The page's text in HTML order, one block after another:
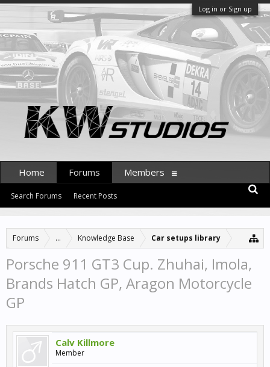
Log in or Sign up
Forums ... Knowledge Base Car setups library
Porsche 911 GT3 Cup. Zhuhai, Imola,
Brands Hatch GP, Aragon Motorcycle
GP
Calv Killmore
Member
Home Forums
Search Forums Recent Posts
Members